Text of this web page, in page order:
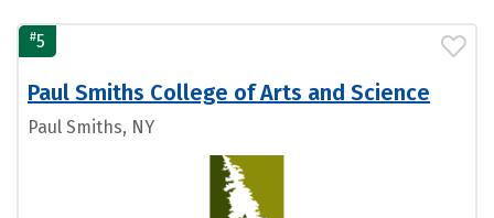
#5
Paul Smiths College of Arts and Science
Paul Smiths, NY